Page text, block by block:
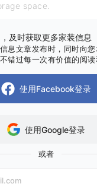
space.
及时获取更多家装信息
息文章发布时，同时向
错过每一次有价值的阅读
使用Facebook登录
使用Google登录
或者